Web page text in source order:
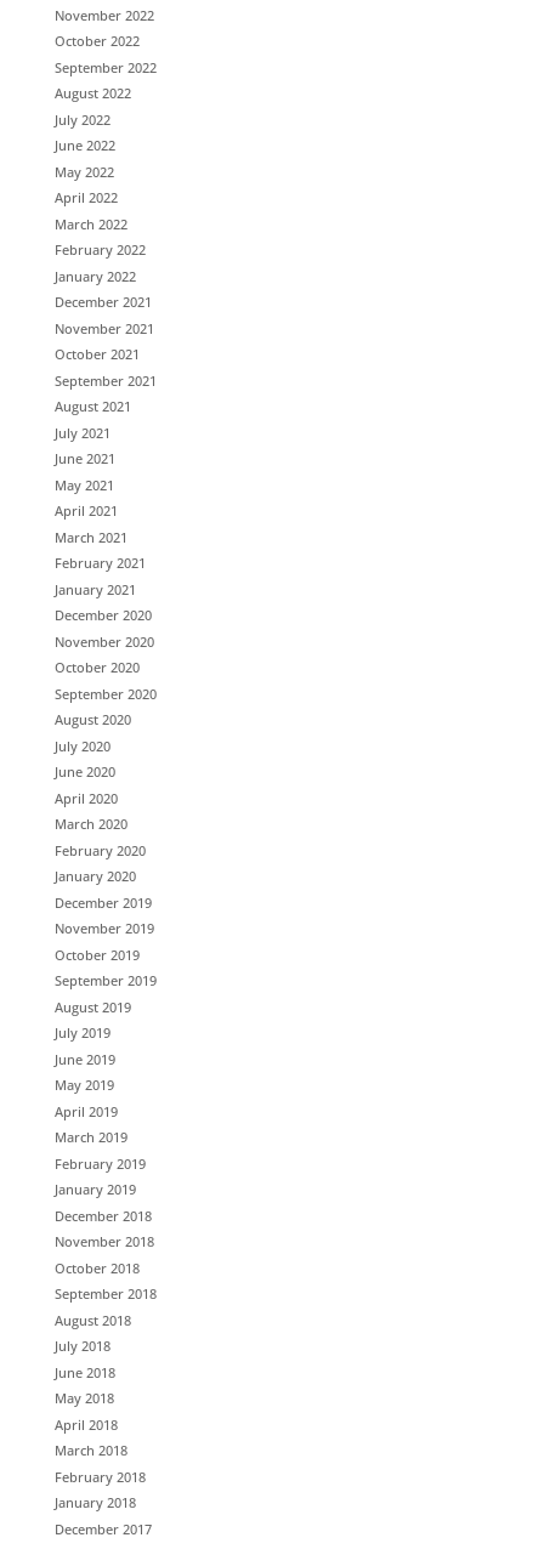
November 2022
October 2022
September 2022
August 2022
July 2022
June 2022
May 2022
April 2022
March 2022
February 2022
January 2022
December 2021
November 2021
October 2021
September 2021
August 2021
July 2021
June 2021
May 2021
April 2021
March 2021
February 2021
January 2021
December 2020
November 2020
October 2020
September 2020
August 2020
July 2020
June 2020
April 2020
March 2020
February 2020
January 2020
December 2019
November 2019
October 2019
September 2019
August 2019
July 2019
June 2019
May 2019
April 2019
March 2019
February 2019
January 2019
December 2018
November 2018
October 2018
September 2018
August 2018
July 2018
June 2018
May 2018
April 2018
March 2018
February 2018
January 2018
December 2017